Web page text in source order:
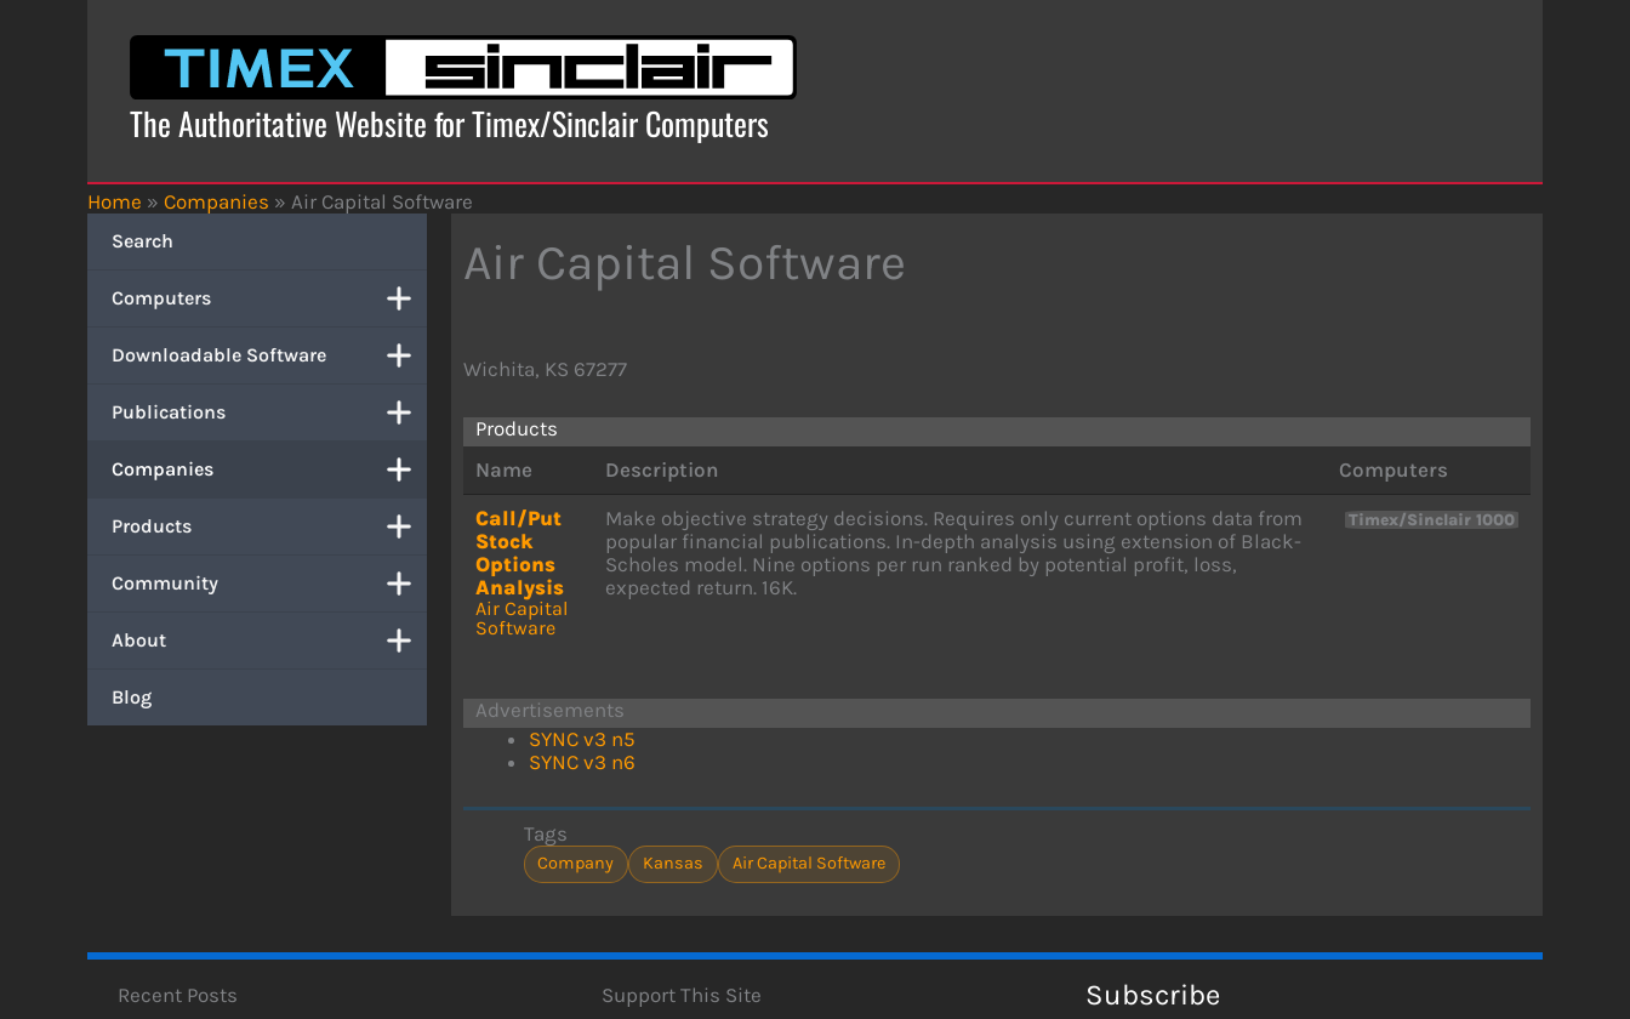
The Authoritative Website for Timex/Sinclair Computers
Home » Companies » Air Capital Software
Search
Computers
Downloadable Software
Publications
Companies
Products
Community
About
Blog
Air Capital Software
Wichita, KS 67277
Products
Name
Description
Computers
Call/Put
Stock
Options
Analysis
Air Capital
Software
Make objective strategy decisions. Requires only current options data from
popular financial publications. In-depth analysis using extension of Black-
Scholes model. Nine options per run ranked by potential profit, loss,
expected return. 16K.
Timex/Sinclair 1000
Advertisements
SYNC v3 n5
SYNC v3 n6
Tags
Company Kansas Air Capital Software
Recent Posts Support This Site Subscribe